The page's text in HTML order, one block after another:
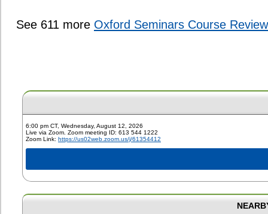
6:00 pm CT, Wednesday, August 12, 2026
Live via Zoom. Zoom meeting ID: 613 544 1222
Zoom Link: https://us02web.zoom.us/j/61354412